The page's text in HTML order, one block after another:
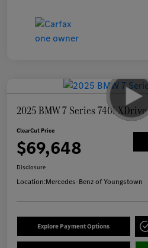
2025 BMW 7 Series 740i
ClearCut Price
$69,648
Disclosure
Location:Mercedes-Benz of Youngstown
Explore Payment Options